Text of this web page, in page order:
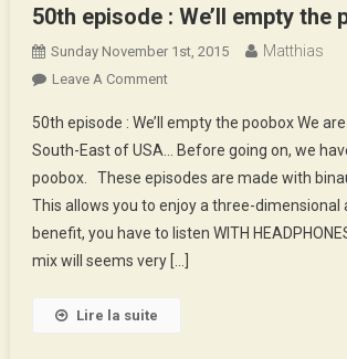
50th episode : We’ll empty the
Sunday November 1st, 2015 Matthias
Leave A CommentOn
Episode
:
We’ll
Empty
The
Poobox
50th episode : We’ll empty the poobox We
South-East of USA… Before going on, we
poobox. These episodes are made with
This allows you to enjoy a three-dimensional
benefit, you have to listen WITH
mix will seems very […]
Lire la suite